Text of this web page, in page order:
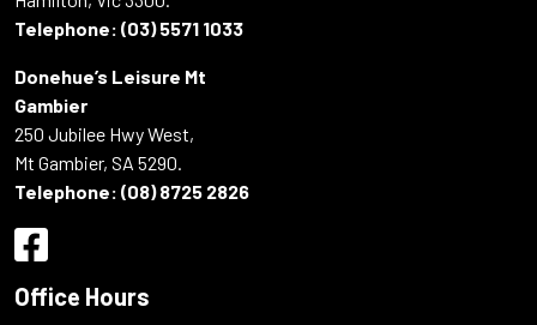
Telephone: (03) 5571 1033
Donehue’s Leisure Mt
Gambier
250 Jubilee Hwy West,
Mt Gambier, SA 5290.
Telephone: (08) 8725 2826
Office Hours